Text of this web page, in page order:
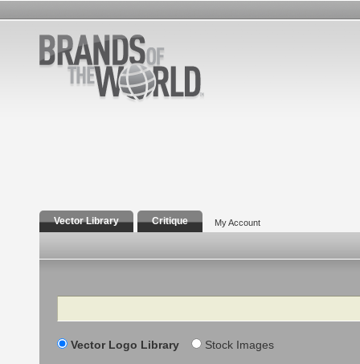
Vector Library Critique My Account
Search
Vector Logo Library Stock Images